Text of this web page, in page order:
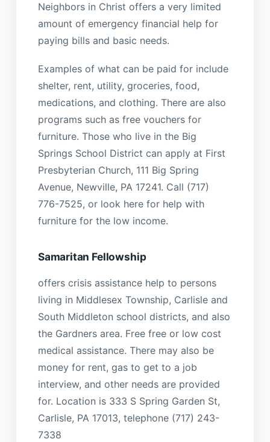
Neighbors in Christ offers a very limited
amount of emergency financial help for
paying bills and basic needs.
Examples of what can be paid for include
shelter, rent, utility, groceries, food,
medications, and clothing. There are also
programs such as free vouchers for
furniture. Those who live in the Big
Springs School District can apply at First
Presbyterian Church, 111 Big Spring
Avenue, Newville, PA 17241. Call (717)
776-7525, or look here for help with
furniture for the low income.
Samaritan Fellowship
offers crisis assistance help to persons
living in Middlesex Township, Carlisle and
South Middleton school districts, and also
the Gardners area. Free free or low cost
medical assistance. There may also be
money for rent, gas to get to a job
interview, and other needs are provided
for. Location is 333 S Spring Garden St,
Carlisle, PA 17013, telephone (717) 243-
7338